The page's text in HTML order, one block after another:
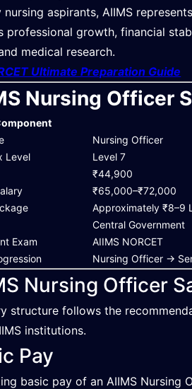
nursing aspirants, AIIMS
professional growth, financial
medical research.
Ultimate Preparation Guide
Nursing Officer
Nursing Officer
Level
Level 7
₹44,900
₹65,000–₹72,000
Approximately ₹8–9
Central Government
Exam
AIIMS NORCET
Nursing Officer →
Nursing Officer
structure follows the
institutions.
Pay
basic pay of an AIIMS Nursing